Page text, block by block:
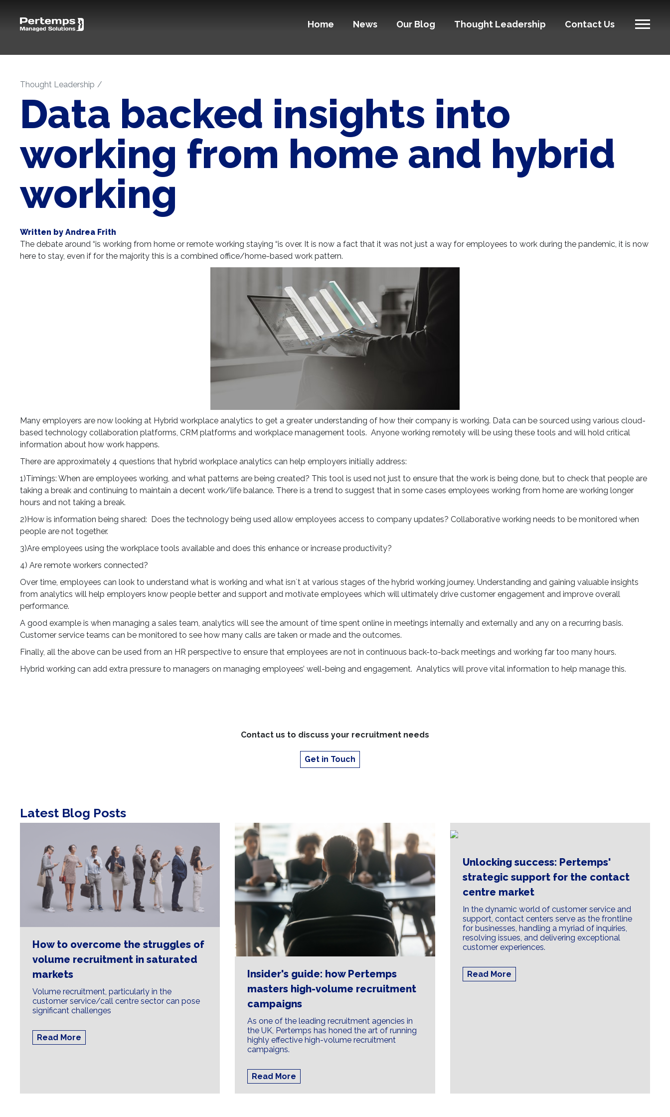
Creating an
Effective Skills
Ecosystem to
Future-Proof UK
Productivity
The UK continues to face a long-
building a robust skills ecosystem is
Home News Our Blog Thought Leadership Contact Us
Thought Leadership
Data backed insights into
working from home and hybrid
working
Written by Andrea Frith
The debate around “is working from home or remote working staying “is over. It is now a fact that it was not just a way for employees to work during the pandemic, it is now
here to stay, even if for the majority this is a combined office/home-based work pattern.
Many employers are now looking at Hybrid workplace analytics to get a greater understanding of how their company is working. Data can be sourced using various cloud-
based technology collaboration platforms, CRM platforms and workplace management tools. Anyone working remotely will be using these tools and will hold critical
information about how work happens.
There are approximately 4 questions that hybrid workplace analytics can help employers initially address:
1)Timings: When are employees working, and what patterns are being created? This tool is used not just to ensure that the work is being done, but to check that people are
taking a break and continuing to maintain a decent work/life balance. There is a trend to suggest that in some cases employees working from home are working longer
hours and not taking a break.
2)How is information being shared: Does the technology being used allow employees access to company updates? Collaborative working needs to be monitored when
people are not together.
3)Are employees using the workplace tools available and does this enhance or increase productivity?
4) Are remote workers connected?
Over time, employees can look to understand what is working and what isn`t at various stages of the hybrid working journey. Understanding and gaining valuable insights
from analytics will help employers know people better and support and motivate employees which will ultimately drive customer engagement and improve overall
performance.
A good example is when managing a sales team, analytics will see the amount of time spent online in meetings internally and externally and any on a recurring basis.
Customer service teams can be monitored to see how many calls are taken or made and the outcomes.
Finally, all the above can be used from an HR perspective to ensure that employees are not in continuous back-to-back meetings and working far too many hours.
Hybrid working can add extra pressure to managers on managing employees’ well-being and engagement. Analytics will prove vital information to help manage this.
Contact us to discuss your recruitment needs
Get in Touch
Latest Blog Posts
How to overcome the struggles of
volume recruitment in saturated
markets
Volume recruitment, particularly in the
customer service/call centre sector can pose
significant challenges
Read More
Insider's guide: how Pertemps
masters high-volume recruitment
campaigns
As one of the leading recruitment agencies in
the UK, Pertemps has honed the art of running
highly effective high-volume recruitment
campaigns.
Read More
Unlocking success: Pertemps'
strategic support for the contact
centre market
In the dynamic world of customer service and
support, contact centers serve as the frontline
for businesses, handling a myriad of inquiries,
resolving issues, and delivering exceptional
customer experiences.
Read More